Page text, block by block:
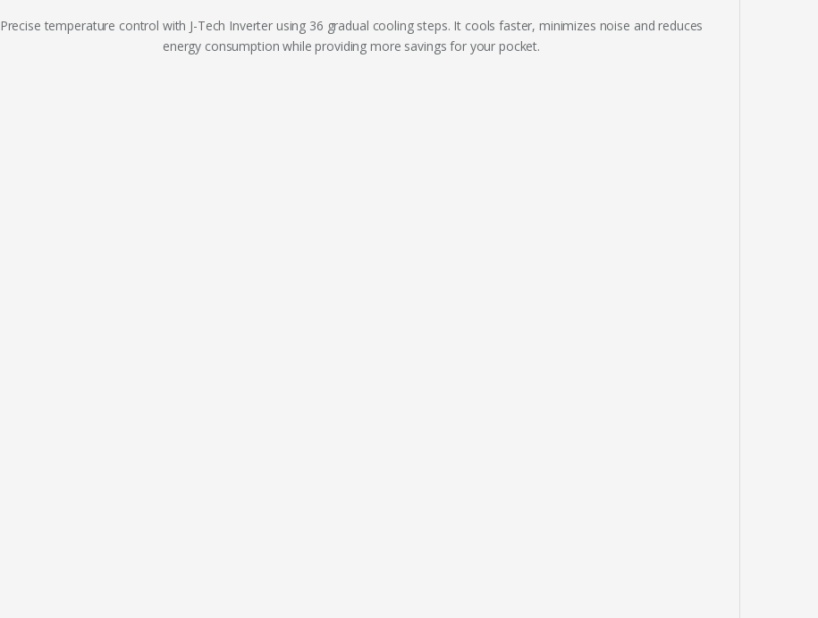
Precise temperature control with J-Tech Inverter using 36 gradual cooling steps. It cools faster, minimizes noise and reduces
energy consumption while providing more savings for your pocket.